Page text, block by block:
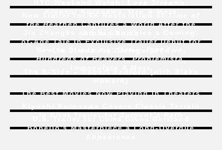
the HeathenCaptures a World After the
of-Age Tale In Exclusive Trailer Debut for
Hundreds of Beavers,Problemista,
The Best Movies Now Playing in Theaters
Bonello’s Masterpiece a Long-Overdue